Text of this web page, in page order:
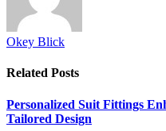
Okey Blick
Related Posts
Personalized Suit Fittings
Tailored Design